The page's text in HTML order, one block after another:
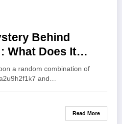
Behind
What Does It
a random combination of
and…
Read More